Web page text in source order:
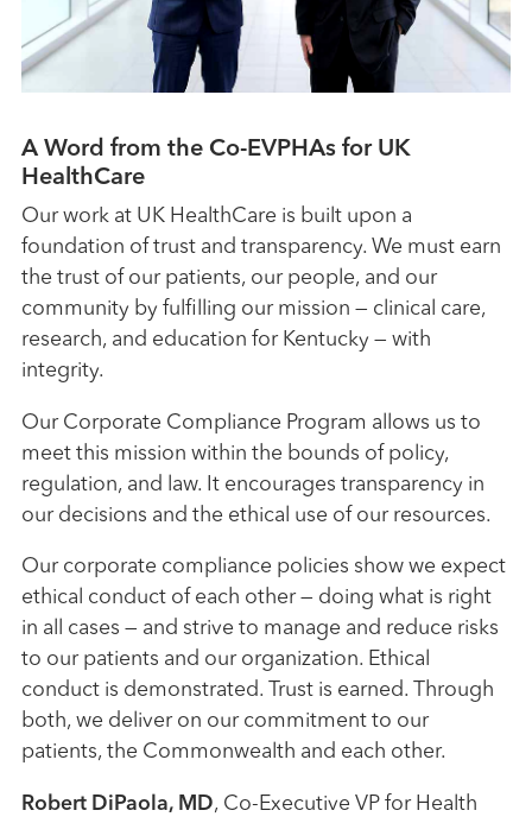
A Word from the Co-EVPHAs for UK
HealthCare
Our work at UK HealthCare is built upon a
foundation of trust and transparency. We must earn
the trust of our patients, our people, and our
community by fulfilling our mission — clinical care,
research, and education for Kentucky — with
integrity.
Our Corporate Compliance Program allows us to
meet this mission within the bounds of policy,
regulation, and law. It encourages transparency in
our decisions and the ethical use of our resources.
Our corporate compliance policies show we expect
ethical conduct of each other — doing what is right
in all cases — and strive to manage and reduce risks
to our patients and our organization. Ethical
conduct is demonstrated. Trust is earned. Through
both, we deliver on our commitment to our
patients, the Commonwealth and each other.
Robert DiPaola, MD, Co-Executive VP for Health